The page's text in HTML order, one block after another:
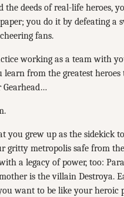
the deeds of real-life heroes,
you do it by defeating a
fans.
working as a team with
from the greatest
Gearhead…
you grew up as the sidekick
gritty metropolis safe from
a legacy of power, too:
is the villain Destroya.
want to be like your heroic